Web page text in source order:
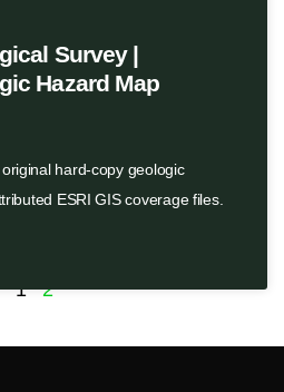
Survey |
Hazard Map
hard-copy geologic
ESRI GIS coverage files.
1 2